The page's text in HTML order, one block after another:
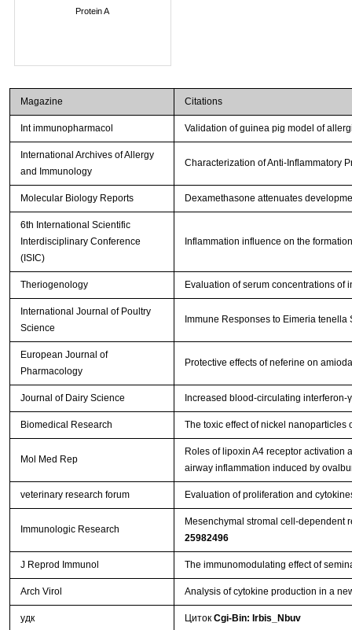
Protein A
Magazine Citations
Int immunopharmacol Validation of guinea pig model of
International Archives of Allergy
and Immunology
Characterization of Anti-Inflammatory
Molecular Biology Reports Dexamethasone attenuates
6th International Scientific
Interdisciplinary Conference
(ISIC)
Inflammation influence on the
Theriogenology Evaluation of serum concentrations
International Journal of Poultry
Science
Immune Responses to Eimeria
European Journal of
Pharmacology
Protective effects of neferine on
Journal of Dairy Science Increased blood-circulating
Biomedical Research The toxic effect of nickel
Mol Med Rep
Roles of lipoxin A4 receptor activation
airway inflammation induced by
veterinary research forum Evaluation of proliferation and
Immunologic Research
Mesenchymal stromal cell-dependent
25982496
J Reprod Immunol The immunomodulating effect of
Arch Virol Analysis of cytokine production in a
удк Циток Cgi-Bin: Irbis_Nbuv